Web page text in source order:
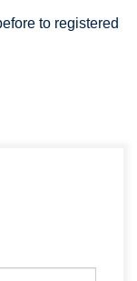
to registered